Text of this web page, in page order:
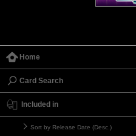
Home
Card Search
Included in
Sort by Release Date (Desc.)